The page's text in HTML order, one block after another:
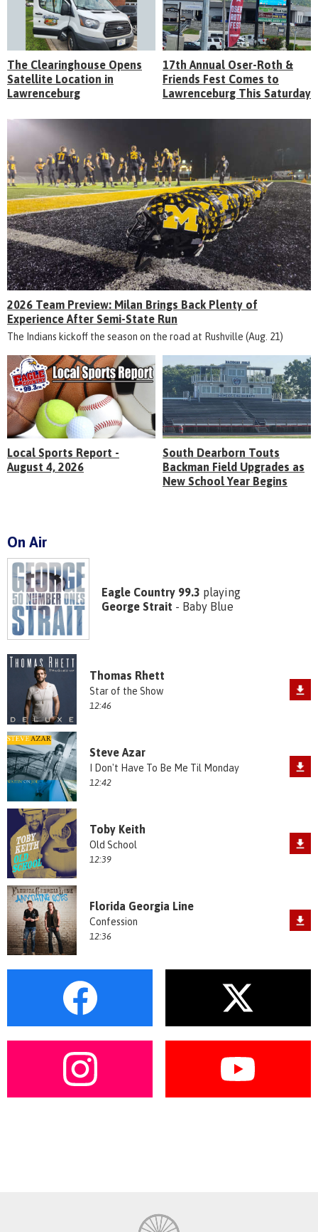
The Clearinghouse Opens
Satellite Location in
Lawrenceburg
17th Annual Oser-Roth &
Friends Fest Comes to
Lawrenceburg This Saturday
2026 Team Preview: Milan Brings Back Plenty of
Experience After Semi-State Run
The Indians kickoff the season on the road at Rushville (Aug. 21)
Local Sports Report -
August 4, 2026
South Dearborn Touts
Backman Field Upgrades as
New School Year Begins
On Air
Eagle Country 99.3 playing
George Strait - Baby Blue
Thomas Rhett
Star of the Show
12:46
Steve Azar
I Don't Have To Be Me Til Monday
12:42
Toby Keith
Old School
12:39
Florida Georgia Line
Confession
12:36